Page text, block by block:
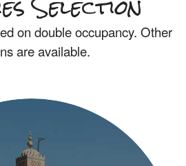
on double occupancy. Other
are available.